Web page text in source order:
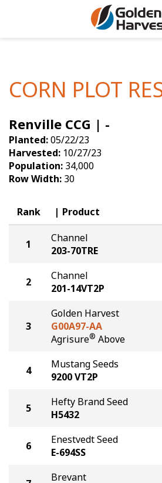
Soybeans
Seed Finder
Yield Results
Seed Guide
Hybrids Built for
Articles
Insight Series
Research Sites
Golden Advantage
Golden Rewards
CORN PLOT
Renville CCG | -
Planted:05/22/23
Harvested: 10/27/23
Population: 34,000
Row Width: 30
Rank Product
1
Channel
203-70TRE
2
Channel
201-14VT2P
3
Golden Harvest
G00A97-AA
Agrisure® Above
4
Mustang Seeds
9200 VT2P
5
Hefty Brand Seed
H5432
6
Enestvedt Seed
E-694SS
Brevant